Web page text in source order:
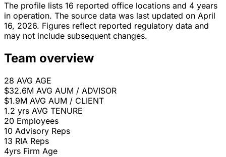
The profile lists 16 reported office locations and 4 years
in operation. The source data was last updated on April
16, 2026. Figures reflect reported regulatory data and
may not include subsequent changes.
Team overview
28 AVG AGE
$32.6M AVG AUM / ADVISOR
$1.9M AVG AUM / CLIENT
1.2 yrs AVG TENURE
20 Employees
10 Advisory Reps
13 RIA Reps
4yrs Firm Age